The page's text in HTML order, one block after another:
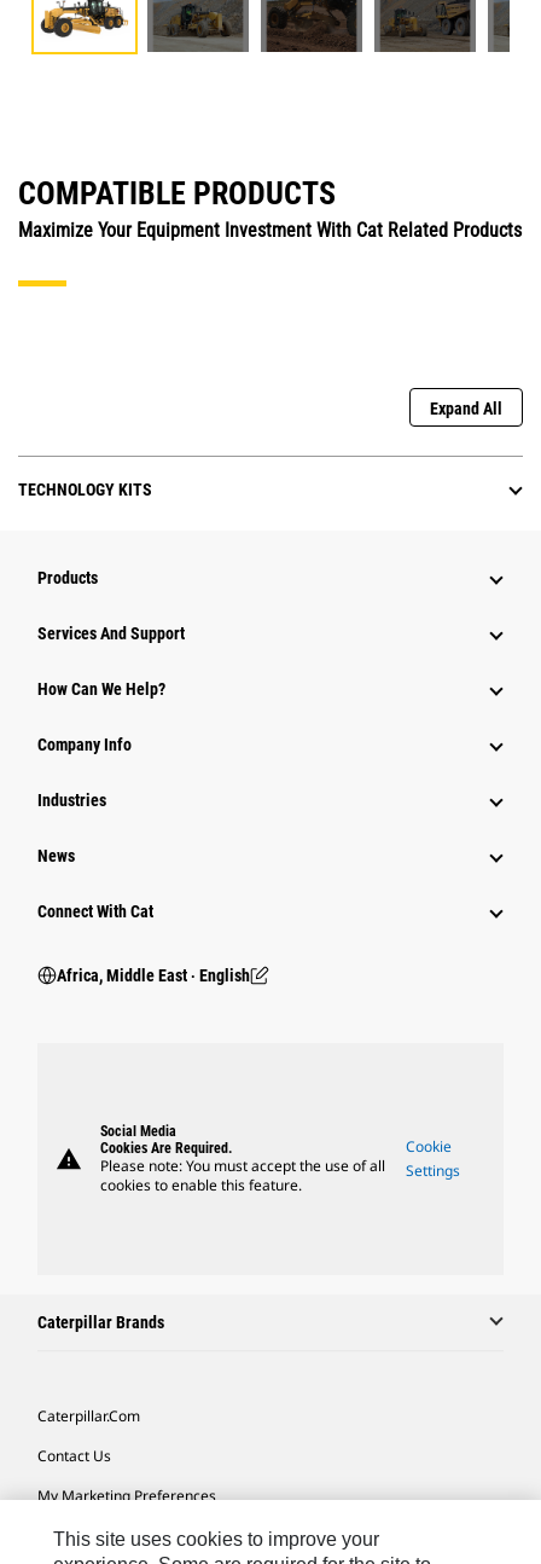
COMPATIBLE PRODUCTS
Maximize Your Equipment Investment With Cat Related Products
Expand All
TECHNOLOGY KITS
Products
Services And Support
How Can We Help?
Company Info
Industries
News
Connect With Cat
Africa, Middle East ‧ English
warning
Social Media
Cookies Are Required.
Please note: You must accept the use of all
cookies to enable this feature.
Cookie
Settings
Caterpillar Brands
Caterpillar.com
Contact Us
My Marketing Preferences
Site Map
This site uses cookies to improve your